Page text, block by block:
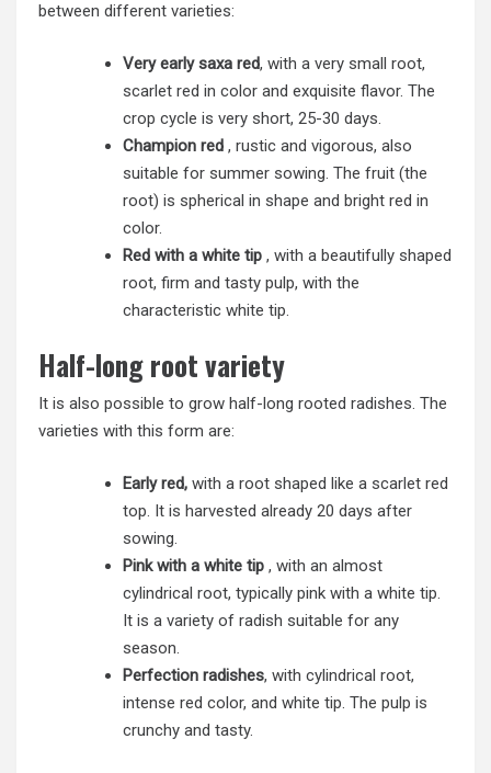
between different varieties:
Very early saxa red, with a very small root,
scarlet red in color and exquisite flavor. The
crop cycle is very short, 25-30 days.
Champion red , rustic and vigorous, also
suitable for summer sowing. The fruit (the
root) is spherical in shape and bright red in
color.
Red with a white tip , with a beautifully shaped
root, firm and tasty pulp, with the
characteristic white tip.
Half-long root variety
It is also possible to grow half-long rooted radishes. The
varieties with this form are:
Early red, with a root shaped like a scarlet red
top. It is harvested already 20 days after
sowing.
Pink with a white tip , with an almost
cylindrical root, typically pink with a white tip.
It is a variety of radish suitable for any
season.
Perfection radishes, with cylindrical root,
intense red color, and white tip. The pulp is
crunchy and tasty.